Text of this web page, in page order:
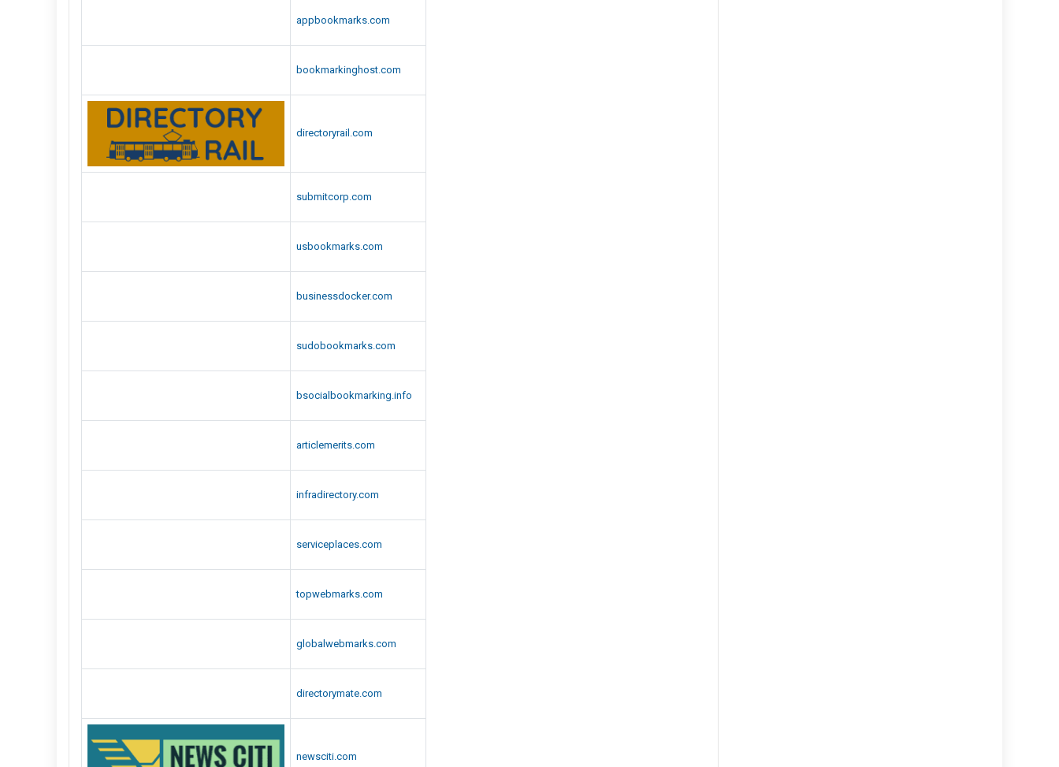
appbookmarks.com
bookmarkinghost.com
directoryrail.com
submitcorp.com
usbookmarks.com
businessdocker.com
sudobookmarks.com
bsocialbookmarking.info
articlemerits.com
infradirectory.com
serviceplaces.com
topwebmarks.com
globalwebmarks.com
directorymate.com
newsciti.com